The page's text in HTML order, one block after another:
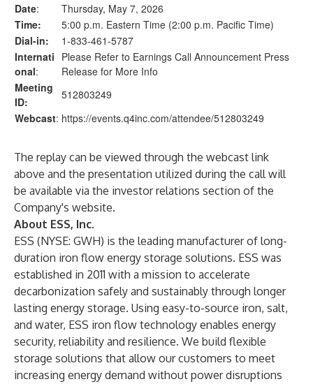
Date:
Thursday, May 7, 2026
Time:
5:00 p.m. Eastern Time (2:00 p.m. Pacific Time)
Dial-in:
1-833-461-5787
Internati
onal:
Please Refer to Earnings Call Announcement Press
Release for More Info
Meeting
ID:
512803249
Webcast: https://events.q4inc.com/attendee/512803249
The replay can be viewed through the webcast link
above and the presentation utilized during the call will
be available via the investor relations section of the
Company's website.
About ESS, Inc.
ESS (NYSE: GWH) is the leading manufacturer of long-
duration iron flow energy storage solutions. ESS was
established in 2011 with a mission to accelerate
decarbonization safely and sustainably through longer
lasting energy storage. Using easy-to-source iron, salt,
and water, ESS iron flow technology enables energy
security, reliability and resilience. We build flexible
storage solutions that allow our customers to meet
increasing energy demand without power disruptions